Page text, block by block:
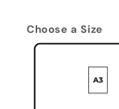
Choose a Size